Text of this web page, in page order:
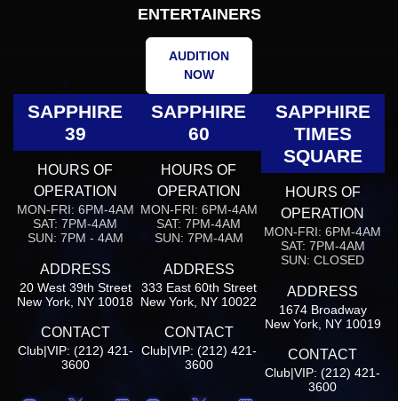
ENTERTAINERS
AUDITION
NOW
SAPPHIRE
39
HOURS OF
OPERATION
MON-FRI: 6PM-4AM
SAT: 7PM-4AM
SUN: 7PM - 4AM
ADDRESS
20 West 39th Street
New York, NY 10018
CONTACT
Club|VIP: (212) 421-
3600
SAPPHIRE
60
HOURS OF
OPERATION
MON-FRI: 6PM-4AM
SAT: 7PM-4AM
SUN: 7PM-4AM
ADDRESS
333 East 60th Street
New York, NY 10022
CONTACT
Club|VIP: (212) 421-
3600
SAPPHIRE
TIMES
SQUARE
HOURS OF
OPERATION
MON-FRI: 6PM-4AM
SAT: 7PM-4AM
SUN: CLOSED
ADDRESS
1674 Broadway
New York, NY 10019
CONTACT
Club|VIP: (212) 421-
3600